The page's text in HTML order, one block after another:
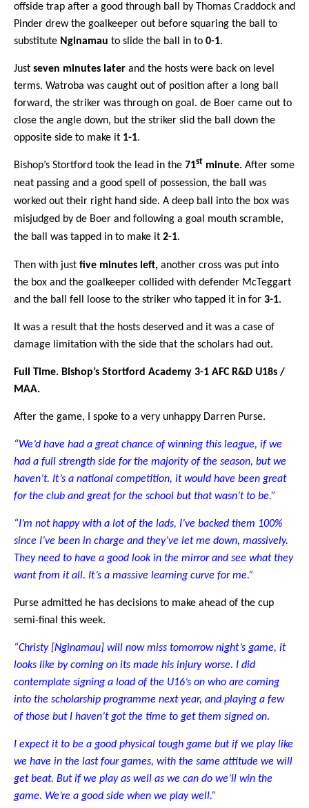
offside trap after a good through ball by Thomas Craddock and
Pinder drew the goalkeeper out before squaring the ball to
substitute Nginamau to slide the ball in to 0-1.
Just seven minutes later and the hosts were back on level
terms. Watroba was caught out of position after a long ball
forward, the striker was through on goal. de Boer came out to
close the angle down, but the striker slid the ball down the
opposite side to make it 1-1.
Bishop’s Stortford took the lead in the 71st minute. After some
neat passing and a good spell of possession, the ball was
worked out their right hand side. A deep ball into the box was
misjudged by de Boer and following a goal mouth scramble,
the ball was tapped in to make it 2-1.
Then with just five minutes left, another cross was put into
the box and the goalkeeper collided with defender McTeggart
and the ball fell loose to the striker who tapped it in for 3-1.
It was a result that the hosts deserved and it was a case of
damage limitation with the side that the scholars had out.
Full Time. Bishop’s Stortford Academy 3-1 AFC R&D U18s /
MAA.
After the game, I spoke to a very unhappy Darren Purse.
“We’d have had a great chance of winning this league, if we
had a full strength side for the majority of the season, but we
haven’t. It’s a national competition, it would have been great
for the club and great for the school but that wasn’t to be.”
“I’m not happy with a lot of the lads, I’ve backed them 100%
since I’ve been in charge and they’ve let me down, massively.
They need to have a good look in the mirror and see what they
want from it all. It’s a massive learning curve for me.”
Purse admitted he has decisions to make ahead of the cup
semi-final this week.
“Christy [Nginamau] will now miss tomorrow night’s game, it
looks like by coming on its made his injury worse. I did
contemplate signing a load of the U16’s on who are coming
into the scholarship programme next year, and playing a few
of those but I haven’t got the time to get them signed on.
I expect it to be a good physical tough game but if we play like
we have in the last four games, with the same attitude we will
get beat. But if we play as well as we can do we’ll win the
game. We’re a good side when we play well.”